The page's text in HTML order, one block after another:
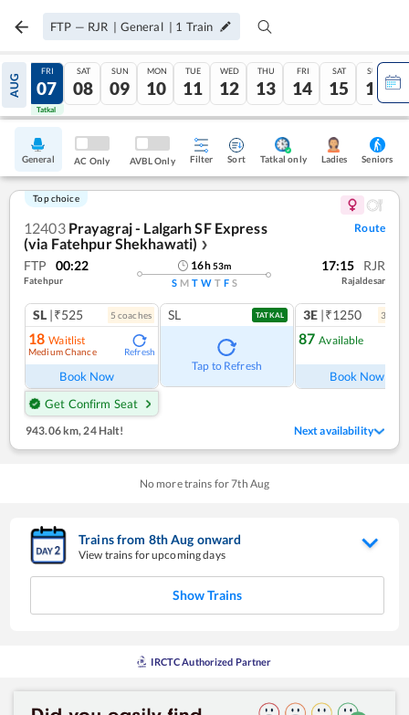
FTP — RJR | General | 1 Train
AUG
06
Tatkal
FRI
07
Tatkal
SAT
08
SUN
09
MON
10
TUE
11
WED
12
THU
13
FRI
14
SAT
15
SUN
16
General AC Only AVBL Only Filter Sort Tatkal only Ladies Seniors
Top choice
12403 Prayagraj - Lalgarh SF Express
(via Fatehpur Shekhawati) ❯
Route
FTP 00:22
Fatehpur
16h53m
S M T W T F S
17:15 RJR
Rajaldesar
SL |₹525 5 coaches
18 Waitlist
Medium Chance Refresh
Book Now
Get Confirm Seat
SL TATKAL
Tap to Refresh
3E |₹1250 3
87 Available
Book Now
943.06 km, 24 Halt! Next availability
No more trains for7th Aug
Trains from 8thAug onward
View trains for upcoming days
Show Trains
IRCTC Authorized Partner